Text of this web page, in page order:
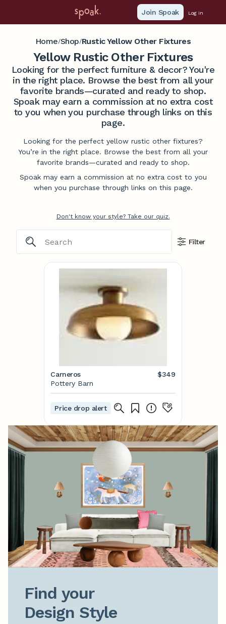
Join Spoak Log in
Home/Shop/Rustic Yellow Other Fixtures
Yellow Rustic Other Fixtures
Looking for the perfect furniture & decor? You're
in the right place. Browse the best from all your
favorite brands—curated and ready to shop.
Spoak may earn a commission at no extra cost
to you when you purchase through links on this
page.
Looking for the perfect yellow rustic other fixtures?
You’re in the right place. Browse the best from all your
favorite brands—curated and ready to shop.
Spoak may earn a commission at no extra cost to you
when you purchase through links on this page.
Don't know your style? Take our quiz.
Filter
Carneros
$349
Pottery Barn
Price drop alert
Find your
Design Style